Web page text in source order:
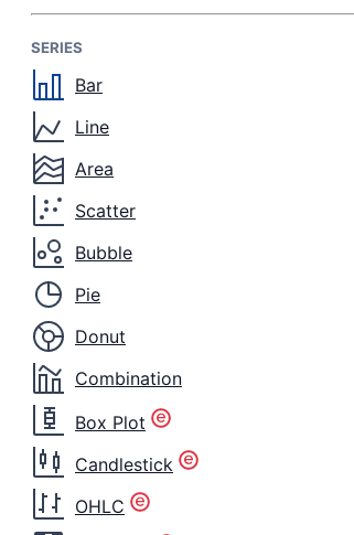
SERIES
Bar
Line
Area
Scatter
Bubble
Pie
Donut
Combination
Box Plot
Candlestick
OHLC